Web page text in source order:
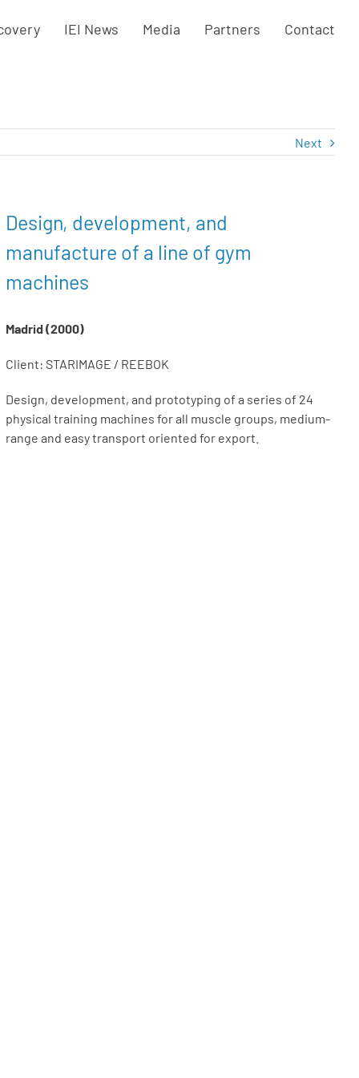
IEI News Media Partners Contact
Next
Design, development, and
manufacture of a line of gym
machines
Madrid (2000)
Client: STARIMAGE / REEBOK
Design, development, and prototyping of a series of 24
physical training machines for all muscle groups, medium-
range and easy transport oriented for export.